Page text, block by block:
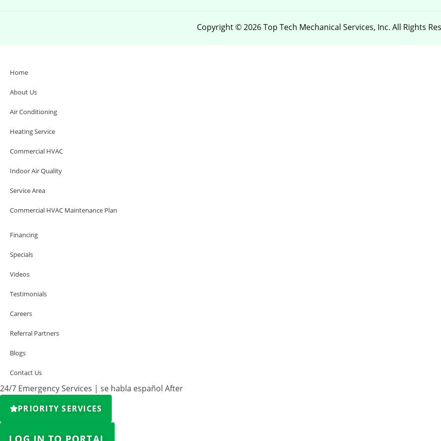
Copyright © 2026 Top Tech Mechanical Services, Inc. All Rights
Home
About Us
Air Conditioning
Heating Service
Commercial HVAC
Indoor Air Quality
Service Area
Commercial HVAC Maintenance Plan
Financing
Specials
Videos
Testimonials
Careers
Referral Partners
Blogs
Contact Us
24/7 Emergency Services | se habla español After
PRIORITY SERVICES